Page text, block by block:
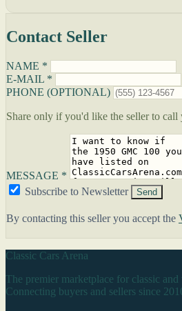
Contact Seller
NAME *
E-MAIL *
PHONE (OPTIONAL)
Share only if you'd like the seller to call
MESSAGE *
Subscribe to Newsletter
Send
By contacting this seller you accept the
Classic Cars Arena
The premier marketplace for classic
Connecting buyers and sellers since